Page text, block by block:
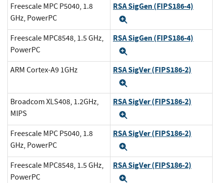
Freescale MPC P5040, 1.8
GHz, PowerPC
RSA SigGen (FIPS186-4)
Freescale MPC8548, 1.5 GHz,
PowerPC
RSA SigGen (FIPS186-4)
ARM Cortex-A9 1GHz RSA SigVer (FIPS186-2)
Broadcom XLS408, 1.2GHz,
MIPS
RSA SigVer (FIPS186-2)
Freescale MPC P5040, 1.8
GHz, PowerPC
RSA SigVer (FIPS186-2)
Freescale MPC8548, 1.5 GHz,
PowerPC
RSA SigVer (FIPS186-2)